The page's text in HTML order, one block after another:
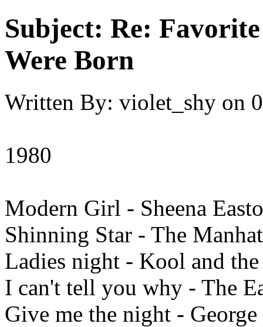
Subject: Re:
Were Born
Written By: violet_shy on
1980
Modern Girl - Sheena
Shinning Star - The
Ladies night - Kool and the
I can't tell you why - The
Give me the night - George